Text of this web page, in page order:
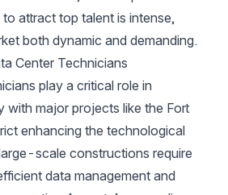
attract top talent is intense,
both dynamic and demanding.
Center Technicians
play a critical role in
with major projects like the Fort
enhancing the technological
scale constructions require
data management and